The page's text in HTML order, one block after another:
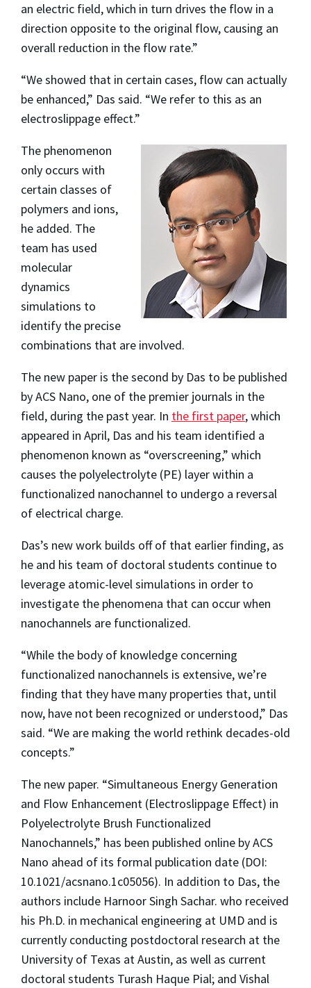
an electric field, which in turn drives the flow in a
direction opposite to the original flow, causing an
overall reduction in the flow rate.”
“We showed that in certain cases, flow can actually
be enhanced,” Das said. “We refer to this as an
electroslippage effect.”
The phenomenon
only occurs with
certain classes of
polymers and ions,
he added. The
team has used
molecular
dynamics
simulations to
identify the precise
combinations that are involved.
The new paper is the second by Das to be published
by ACS Nano, one of the premier journals in the
field, during the past year. In the first paper, which
appeared in April, Das and his team identified a
phenomenon known as “overscreening,” which
causes the polyelectrolyte (PE) layer within a
functionalized nanochannel to undergo a reversal
of electrical charge.
Das’s new work builds off of that earlier finding, as
he and his team of doctoral students continue to
leverage atomic-level simulations in order to
investigate the phenomena that can occur when
nanochannels are functionalized.
“While the body of knowledge concerning
functionalized nanochannels is extensive, we’re
finding that they have many properties that, until
now, have not been recognized or understood,” Das
said. “We are making the world rethink decades-old
concepts.”
The new paper. “Simultaneous Energy Generation
and Flow Enhancement (Electroslippage Effect) in
Polyelectrolyte Brush Functionalized
Nanochannels,” has been published online by ACS
Nano ahead of its formal publication date (DOI:
10.1021/acsnano.1c05056). In addition to Das, the
authors include Harnoor Singh Sachar. who received
his Ph.D. in mechanical engineering at UMD and is
currently conducting postdoctoral research at the
University of Texas at Austin, as well as current
doctoral students Turash Haque Pial; and Vishal